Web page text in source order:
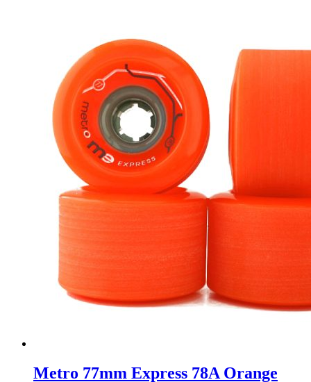
Metro 77mm Express 78A Orange